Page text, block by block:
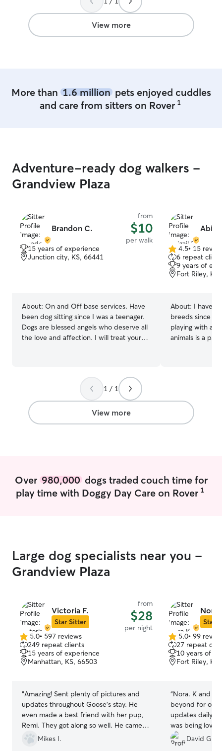
try and follow
their animals
the animals
View more
More than 1.6 millionpets enjoyed cuddles
and care from sitters on Rover 1
Adventure-ready dog walkers -
Grandview Plaza
Brandon C.
from
$10
per walk
15 years of experience
Junction city, KS, 66441
About: On and Off base services. Have
been dog sitting since I was a teenager.
Dogs are blessed angels who deserve all
the love and affection. I will treat your
had everything from a wiener dog to a
puppies as well as bottle fed puppies
with cleft plates in mouth. Never afraid
of any dog, if your worried your dog is
senior Great Dane that loves to play, I
keep my dog inside most the day and
4.5
out
of
5
4.5• 15
6 repeat
9 years of
Fort Riley,
About: I have
breeds since I
playing with all
animals is a passion of
that too. I have
can go potty
1 / 1
View more
Over 980,000dogs traded couch time for
play time with Doggy Day Care on Rover 1
Large dog specialists near you -
Grandview Plaza
Victoria F.
Star Sitter
from
$28
per night
5.0
out
of
5
5.0• 597 reviews
249 repeat clients
15 years of experience
Manhattan, KS, 66503
“Amazing! Sent plenty of pictures and
updates throughout Goose’s stay. He
even made a best friend with her pup,
Remi. They got along so well. He came
home with plenty of treats and cuddles.
Definitely recommend!
Mikes I.
Nora
Star
5.0
out
of
5
5.0• 99
27 repeat
10 years of
Fort Riley,
“Nora. K and
beyond for our
updates daily
was being
endlessly while
first time using
David G.